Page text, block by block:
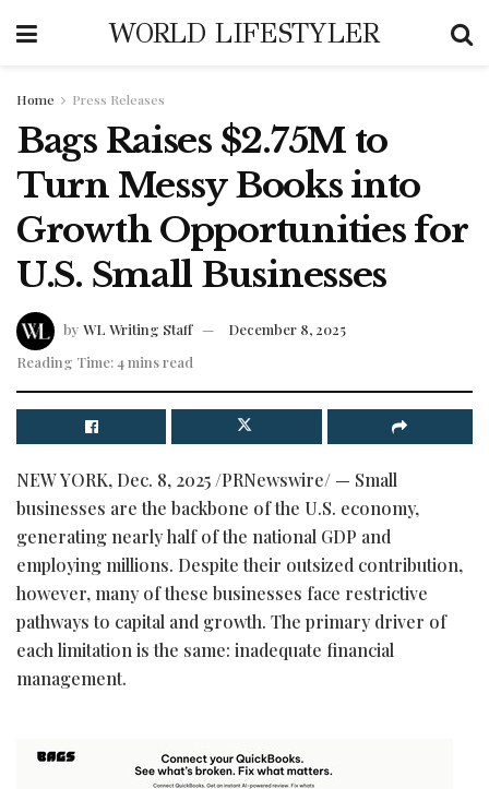
WORLD LIFESTYLER
Home Press Releases
Bags Raises $2.75M to
Turn Messy Books into
Growth Opportunities for
U.S. Small Businesses
by WL Writing Staff
December 8, 2025
Reading Time: 4 mins read
NEW YORK, Dec. 8, 2025 /PRNewswire/ — Small
businesses are the backbone of the U.S. economy,
generating nearly half of the national GDP and
employing millions. Despite their outsized contribution,
however, many of these businesses face restrictive
pathways to capital and growth. The primary driver of
each limitation is the same: inadequate financial
management.